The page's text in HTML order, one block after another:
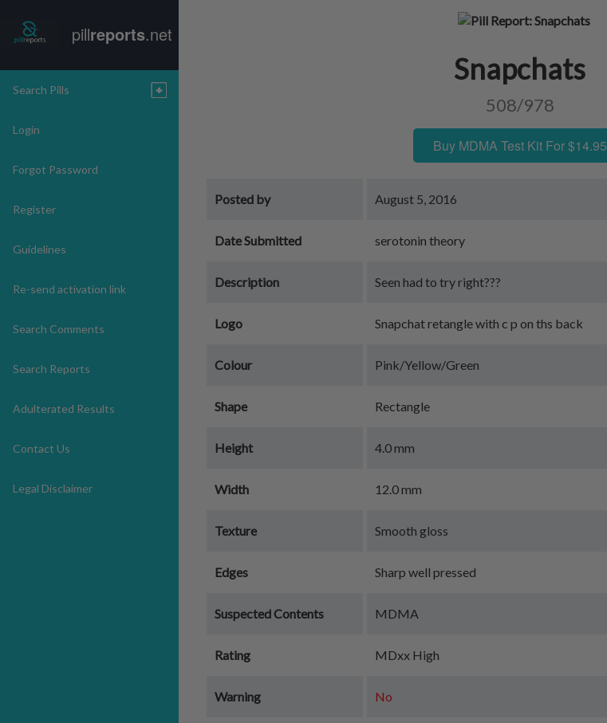
pillreports.net
Search Pills
Login
Forgot Password
Register
Guidelines
Re-send activation link
Search Comments
Search Reports
Adulterated Results
Contact Us
Legal Disclaimer
Snapchats
508/978
Buy MDMA Test Kit For $14.95
Posted by August 5, 2016
Date Submitted serotonin theory
Description Seen had to try right???
Logo Snapchat retangle with c p on ths back
Colour Pink/Yellow/Green
Shape Rectangle
Height 4.0 mm
Width 12.0 mm
Texture Smooth gloss
Edges Sharp well pressed
Suspected Contents MDMA
Rating MDxx High
Warning No